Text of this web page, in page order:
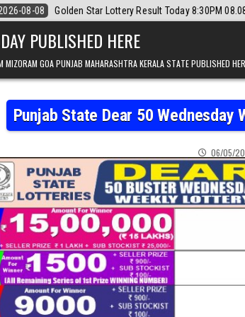
Lottery Result Today 8:30PM 08.08.2026 2026-
PUBLISHED HERE
GOA PUNJAB MAHARASHTRA KERALA STATE PUBLISHED
Punjab State Dear 50
06/05/